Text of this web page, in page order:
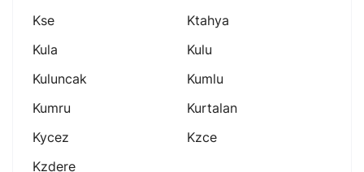
Kse
Ktahya
Kula
Kulu
Kuluncak
Kumlu
Kumru
Kurtalan
Kycez
Kzce
Kzdere